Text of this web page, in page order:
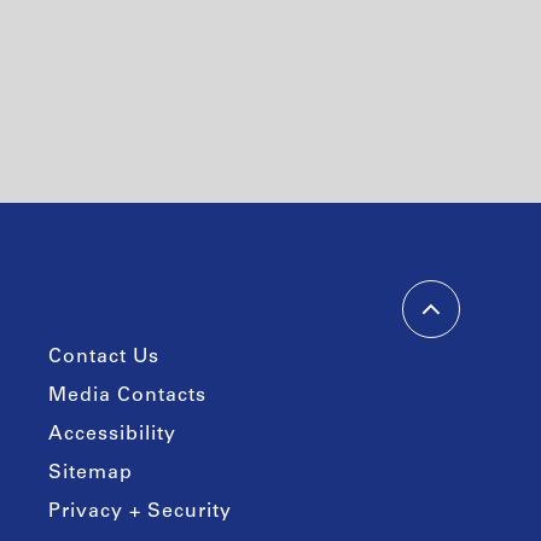
Contact Us
Media Contacts
Accessibility
Sitemap
Privacy + Security